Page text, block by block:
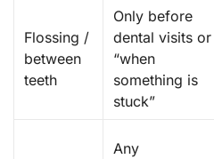
Flossing /
between
teeth
Only before
dental visits or
“when
something is
stuck”
Any